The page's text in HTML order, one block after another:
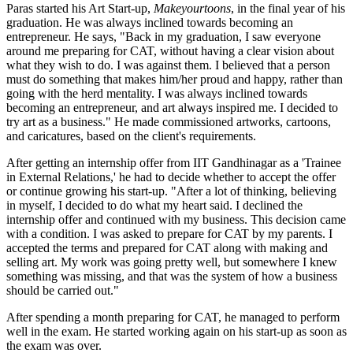
Paras started his Art Start-up, Makeyourtoons, in the final year of his
graduation. He was always inclined towards becoming an
entrepreneur. He says, "Back in my graduation, I saw everyone
around me preparing for CAT, without having a clear vision about
what they wish to do. I was against them. I believed that a person
must do something that makes him/her proud and happy, rather than
going with the herd mentality. I was always inclined towards
becoming an entrepreneur, and art always inspired me. I decided to
try art as a business." He made commissioned artworks, cartoons,
and caricatures, based on the client's requirements.
After getting an internship offer from IIT Gandhinagar as a 'Trainee
in External Relations,' he had to decide whether to accept the offer
or continue growing his start-up. "After a lot of thinking, believing
in myself, I decided to do what my heart said. I declined the
internship offer and continued with my business. This decision came
with a condition. I was asked to prepare for CAT by my parents. I
accepted the terms and prepared for CAT along with making and
selling art. My work was going pretty well, but somewhere I knew
something was missing, and that was the system of how a business
should be carried out."
After spending a month preparing for CAT, he managed to perform
well in the exam. He started working again on his start-up as soon as
the exam was over.